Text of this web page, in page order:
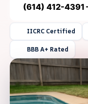
(614) 412-4391
IICRC Certified
BBB A+ Rated